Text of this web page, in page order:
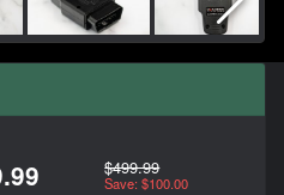
$499.99
Save: $100.00